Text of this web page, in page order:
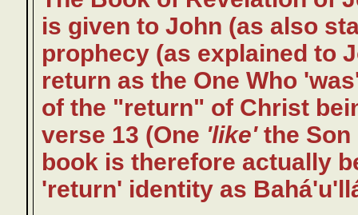
is given to John (as also
prophecy (as explained to
return as the One Who
of the "return" of Christ
verse 13 (One 'like'the Son
book is therefore actually
'return' identity as